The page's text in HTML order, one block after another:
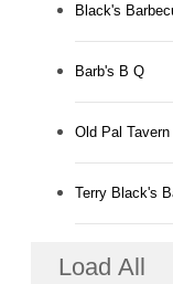
Black's
Barb's B Q
Old Pal Tavern
Terry Black's
Load All